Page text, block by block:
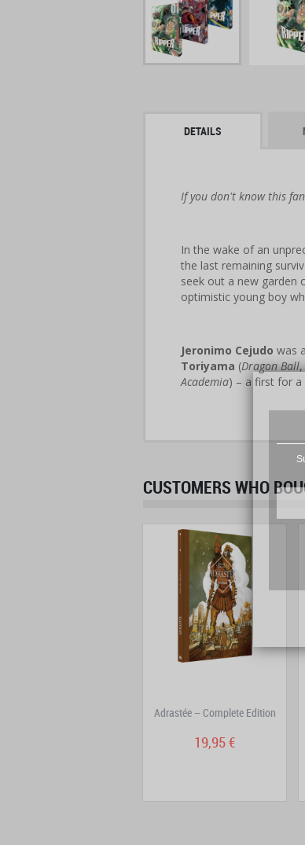
DETAILS
If you don't know this
In the wake of an
the last remaining
seek out a new garden
optimistic young boy
Jeronimo Cejudo was
Toriyama (Dragon Ball,
Academia) – a first for a
CUSTOMERS WHO
Adrastée – Complete Edition
19,95 €